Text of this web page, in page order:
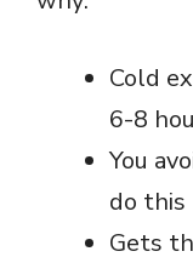
Cold
6-8
You
do this
Gets